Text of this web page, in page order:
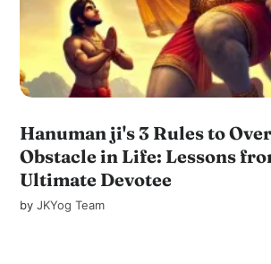
Hanuman ji's 3 Rules to
Obstacle in Life: Lessons
Ultimate Devotee
byJKYog Team